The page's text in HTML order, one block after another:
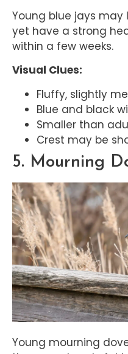
Young blue jays
yet have a strong
within a few weeks.
Visual Clues:
Fluffy, slightly
Blue and black
Smaller than
Crest may be
5. Mourning
Young mourning